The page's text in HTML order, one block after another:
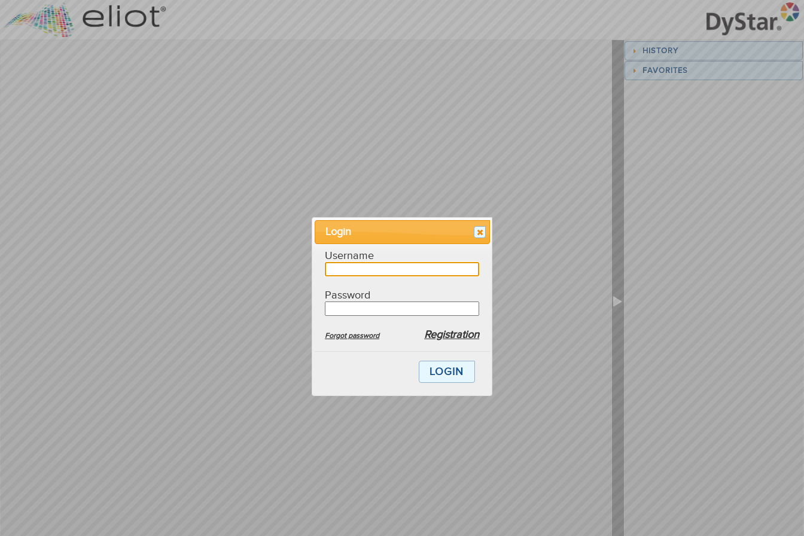
HISTORY
FAVORITES
Login
Username
Password
Forgot password Registration
LOGIN